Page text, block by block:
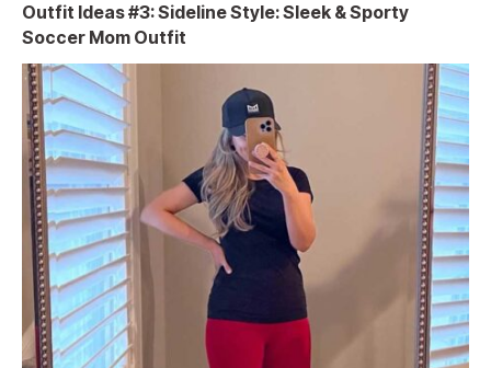
Outfit Ideas #3: Sideline Style: Sleek & Sporty
Soccer Mom Outfit